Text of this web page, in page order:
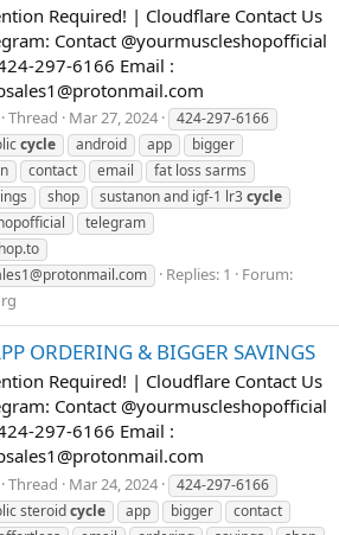
Required! | Cloudflare Contact Us
Contact @yourmuscleshopofficial
297-6166 Email :
Thread Mar 27, 2024
424-297-6166
cycle android app
bigger
contact email
fat loss sarms
shop sustanon and igf-1 lr3cycle
telegram
Replies: 1
Forum:
ORDERING & BIGGER SAVINGS
Required! | Cloudflare Contact Us
Contact @yourmuscleshopofficial
297-6166 Email :
Thread Mar 24, 2024
424-297-6166
steroidcycle app bigger
contact